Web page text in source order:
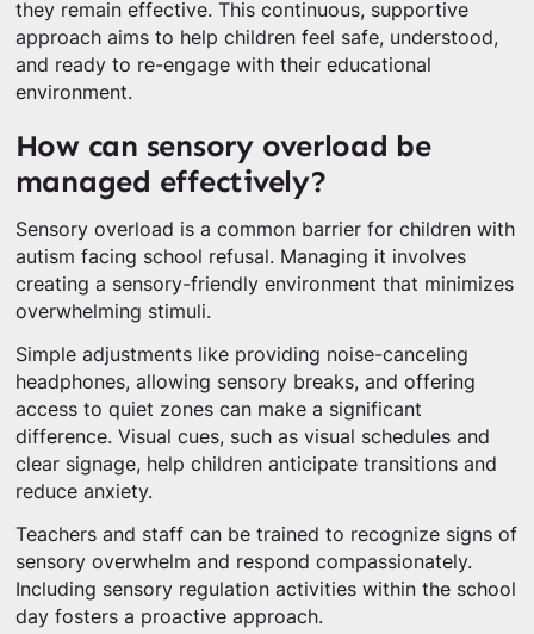
they remain effective. This continuous, supportive
approach aims to help children feel safe, understood,
and ready to re-engage with their educational
environment.
How can sensory overload be
managed effectively?
Sensory overload is a common barrier for children with
autism facing school refusal. Managing it involves
creating a sensory-friendly environment that minimizes
overwhelming stimuli.
Simple adjustments like providing noise-canceling
headphones, allowing sensory breaks, and offering
access to quiet zones can make a significant
difference. Visual cues, such as visual schedules and
clear signage, help children anticipate transitions and
reduce anxiety.
Teachers and staff can be trained to recognize signs of
sensory overwhelm and respond compassionately.
Including sensory regulation activities within the school
day fosters a proactive approach.